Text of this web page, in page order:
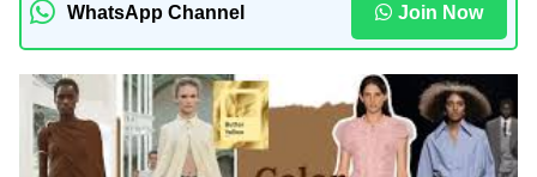
WhatsApp Channel Join Now